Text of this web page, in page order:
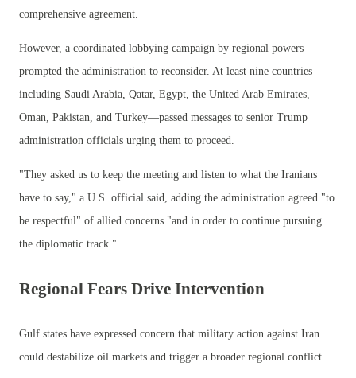
comprehensive agreement.
However, a coordinated lobbying campaign by regional powers
prompted the administration to reconsider. At least nine countries—
including Saudi Arabia, Qatar, Egypt, the United Arab Emirates,
Oman, Pakistan, and Turkey—passed messages to senior Trump
administration officials urging them to proceed.
"They asked us to keep the meeting and listen to what the Iranians
have to say," a U.S. official said, adding the administration agreed "to
be respectful" of allied concerns "and in order to continue pursuing
the diplomatic track."
Regional Fears Drive Intervention
Gulf states have expressed concern that military action against Iran
could destabilize oil markets and trigger a broader regional conflict.